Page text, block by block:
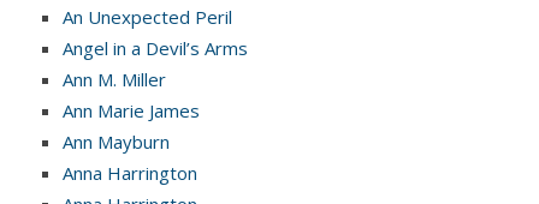
An Unexpected Peril
Angel in a Devil’s Arms
Ann M. Miller
Ann Marie James
Ann Mayburn
Anna Harrington